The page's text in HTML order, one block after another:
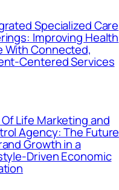
Specialized Care
Improving Health
With Connected,
Centered Services
Of Life Marketing and
Agency: The Future
Growth in a
Driven Economic